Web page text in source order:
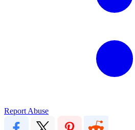
Report Abuse